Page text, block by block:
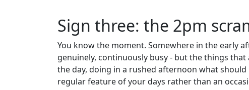
Sign three: the 2pm
You know the moment. Somewhere in the early
genuinely, continuously busy - but the things
the day, doing in a rushed afternoon what
regular feature of your days rather than an